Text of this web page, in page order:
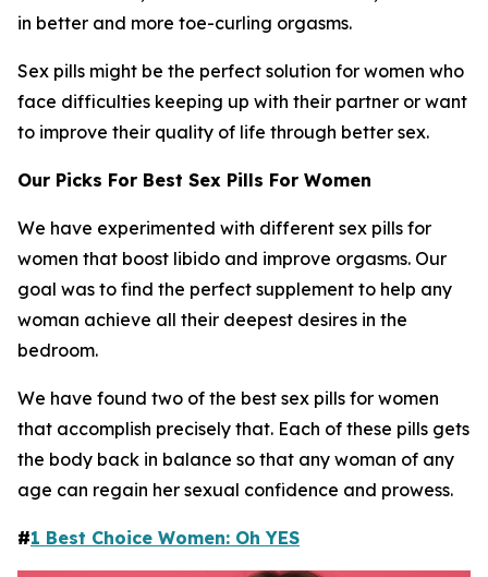
in better and more toe-curling orgasms.
Sex pills might be the perfect solution for women who
face difficulties keeping up with their partner or want
to improve their quality of life through better sex.
Our Picks For Best Sex Pills For Women
We have experimented with different sex pills for
women that boost libido and improve orgasms. Our
goal was to find the perfect supplement to help any
woman achieve all their deepest desires in the
bedroom.
We have found two of the best sex pills for women
that accomplish precisely that. Each of these pills gets
the body back in balance so that any woman of any
age can regain her sexual confidence and prowess.
#1 Best Choice Women: Oh YES